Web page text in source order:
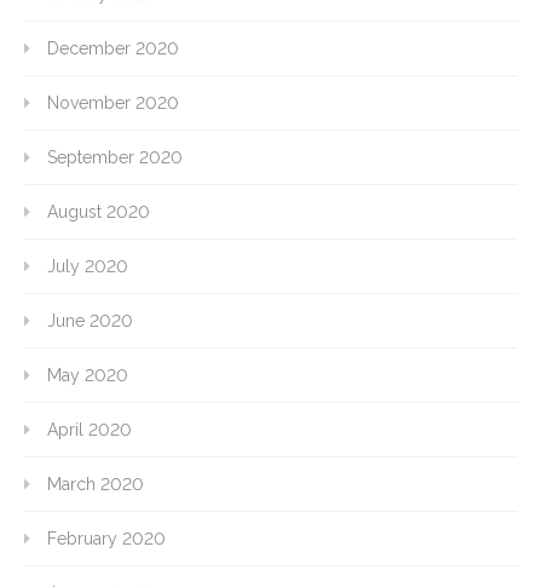
December 2020
November 2020
September 2020
August 2020
July 2020
June 2020
May 2020
April 2020
March 2020
February 2020